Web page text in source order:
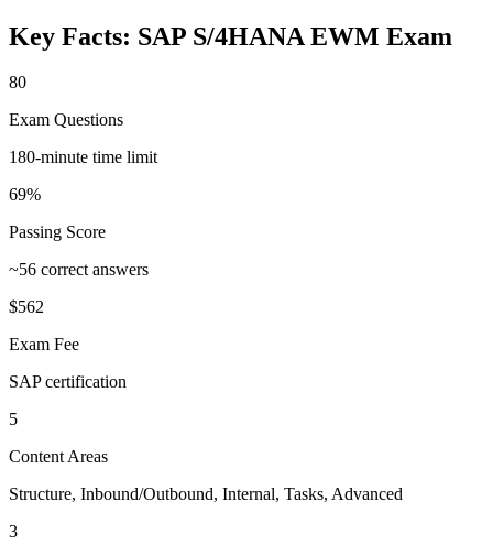
Key Facts: SAP S/4HANA EWM Exam
80
Exam Questions
180-minute time limit
69%
Passing Score
~56 correct answers
$562
Exam Fee
SAP certification
5
Content Areas
Structure, Inbound/Outbound, Internal, Tasks, Advanced
3